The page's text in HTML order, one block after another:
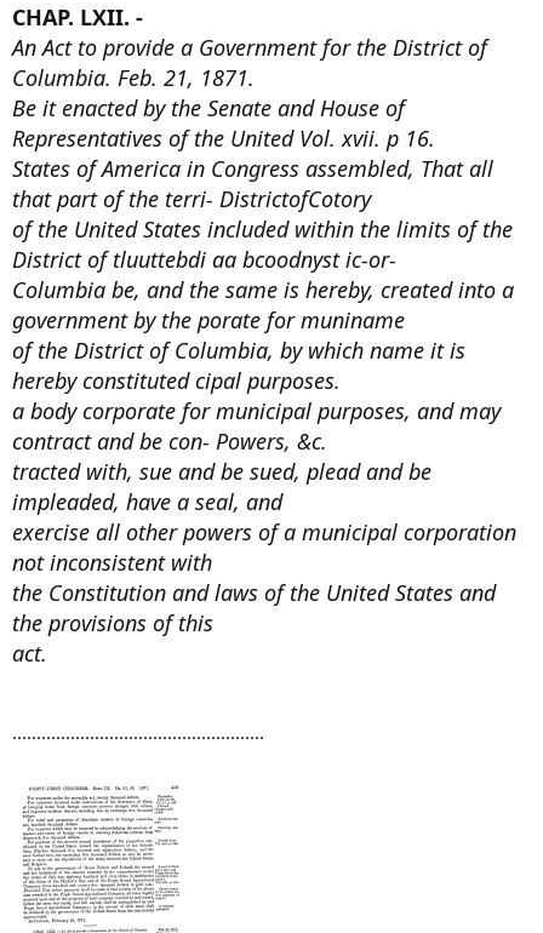
CHAP. LXII. -
An Act to provide a Government for the District of
Columbia. Feb. 21, 1871.
Be it enacted by the Senate and House of
Representatives of the United Vol. xvii. p 16.
States of America in Congress assembled, That all
that part of the terri- DistrictofCotory
of the United States included within the limits of the
District of tluuttebdi aa bcoodnyst ic-or-
Columbia be, and the same is hereby, created into a
government by the porate for muniname
of the District of Columbia, by which name it is
hereby constituted cipal purposes.
a body corporate for municipal purposes, and may
contract and be con- Powers, &c.
tracted with, sue and be sued, plead and be
impleaded, have a seal, and
exercise all other powers of a municipal corporation
not inconsistent with
the Constitution and laws of the United States and
the provisions of this
act.
....................................................